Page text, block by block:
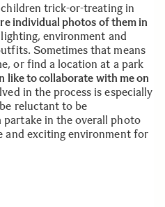
trick-or-treating in
individual photos of them in
environment and
Sometimes that means
or find a location at a park
like to collaborate with me on
in the process is especially
reluctant to be
partake in the overall photo
and exciting environment for